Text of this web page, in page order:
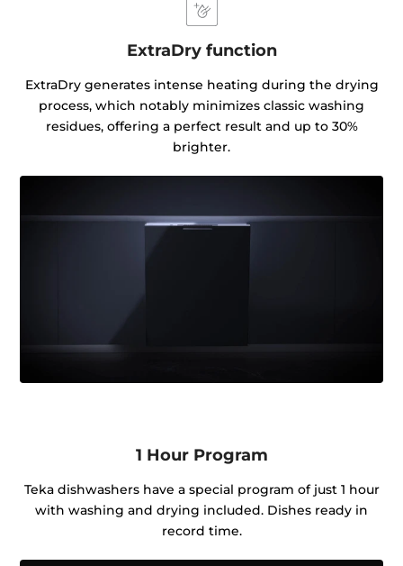
ExtraDry function
ExtraDry generates intense heating during the drying
process, which notably minimizes classic washing
residues, offering a perfect result and up to 30%
brighter.
1 Hour Program
Teka dishwashers have a special program of just 1 hour
with washing and drying included. Dishes ready in
record time.